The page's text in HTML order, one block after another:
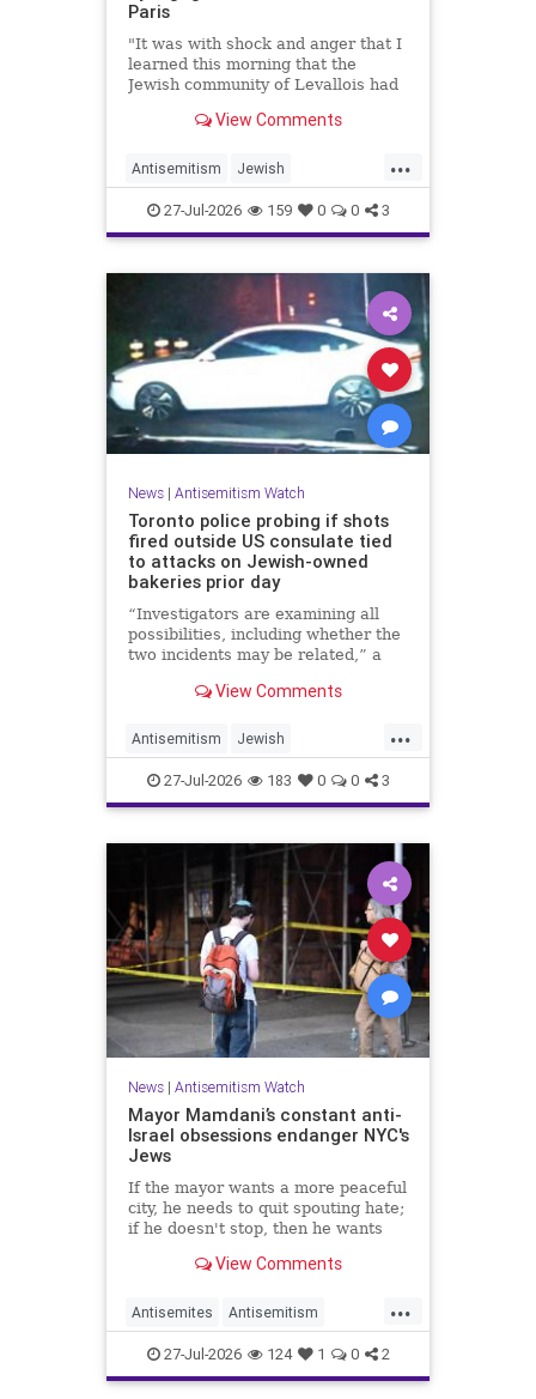
Paris
"It was with shock and anger that I
learned this morning that the
Jewish community of Levallois had
and precious to it," said Levallois
View Comments
...
Antisemitism Jewish
JewishCommunity Paris
27-Jul-2026 159 0 0 3
News| Antisemitism Watch
Toronto police probing if shots
fired outside US consulate tied
to attacks on Jewish-owned
bakeries prior day
“Investigators are examining all
possibilities, including whether the
two incidents may be related,” a
Police Service told JNS.
View Comments
...
Antisemitism Jewish
JewishCommunity Toronto
27-Jul-2026 183 0 0 3
News| Antisemitism Watch
Mayor Mamdani’s constant anti-
Israel obsessions endanger NYC's
Jews
If the mayor wants a more peaceful
city, he needs to quit spouting hate;
if he doesn't stop, then he wants
View Comments
...
Antisemites Antisemitism
DemAntisemitism Jewish
Mamdani NewYork
27-Jul-2026 124 1 0 2